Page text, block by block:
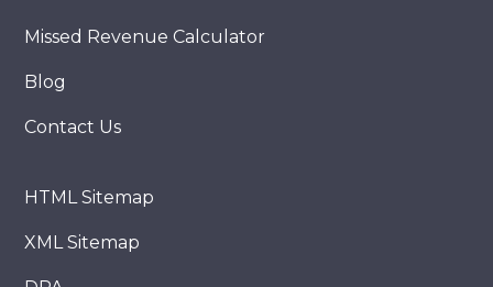
Missed Revenue Calculator
Blog
Contact Us
HTML Sitemap
XML Sitemap